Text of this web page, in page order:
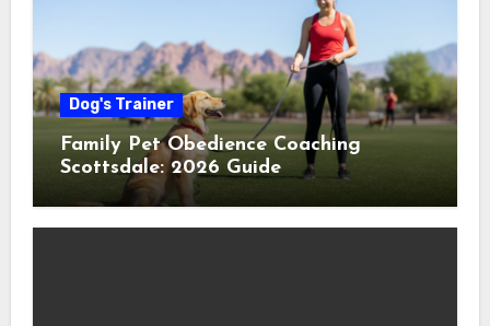
Dog's Trainer
Family Pet Obedience Coaching
Scottsdale: 2026 Guide